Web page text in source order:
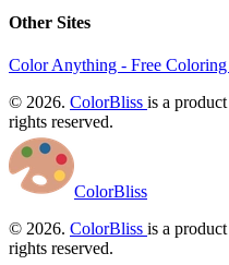
Other Sites
Color Anything - Free Coloring
© 2026. ColorBliss is a
rights reserved.
ColorBliss
© 2026. ColorBliss is a
rights reserved.